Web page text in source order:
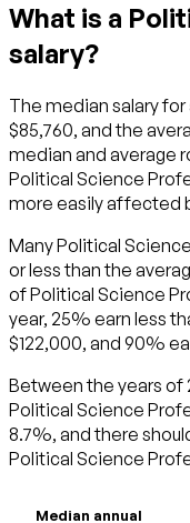
What is a
salary?
The median salary
$85,760, and the
median and average
Political Science
more easily affected
Many Political
or less than the
of Political Science
year, 25% earn less
$122,000, and 90%
Between the years of
Political Science
8.7%, and there
Political Science
Median annual